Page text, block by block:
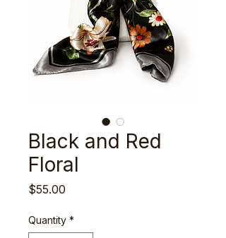
Black and Red
Floral
$55.00
Quantity *